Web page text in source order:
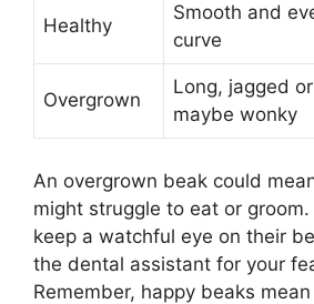
Healthy
Smooth and
curve
Overgrown
Long, jagged
maybe wonky
An overgrown beak could
might struggle to eat or groom.
keep a watchful eye on their
the dental assistant for your
Remember, happy beaks